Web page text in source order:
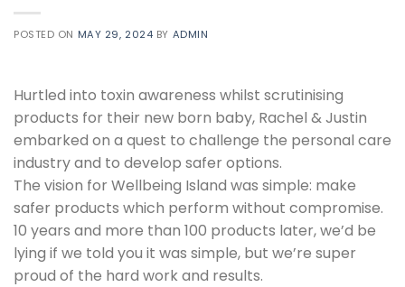
POSTED ON MAY 29, 2024 BY ADMIN
Hurtled into toxin awareness whilst scrutinising
products for their new born baby, Rachel & Justin
embarked on a quest to challenge the personal care
industry and to develop safer options.
The vision for Wellbeing Island was simple: make
safer products which perform without compromise.
10 years and more than 100 products later, we’d be
lying if we told you it was simple, but we’re super
proud of the hard work and results.